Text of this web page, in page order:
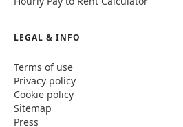
LEGAL & INFO
Terms of use
Privacy policy
Cookie policy
Sitemap
Press